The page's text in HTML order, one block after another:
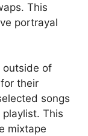
This
portrayal
outside of
their
songs
This
mixtape